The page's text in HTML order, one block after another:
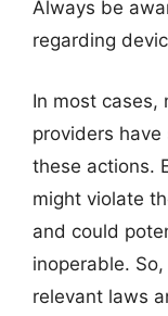
Always be
regarding
In most cases,
providers
these actions.
might violate
and could
inoperable.
relevant laws